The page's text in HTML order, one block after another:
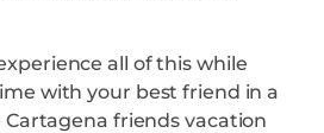
all of this while
with your best friend in a
Cartagena friends vacation